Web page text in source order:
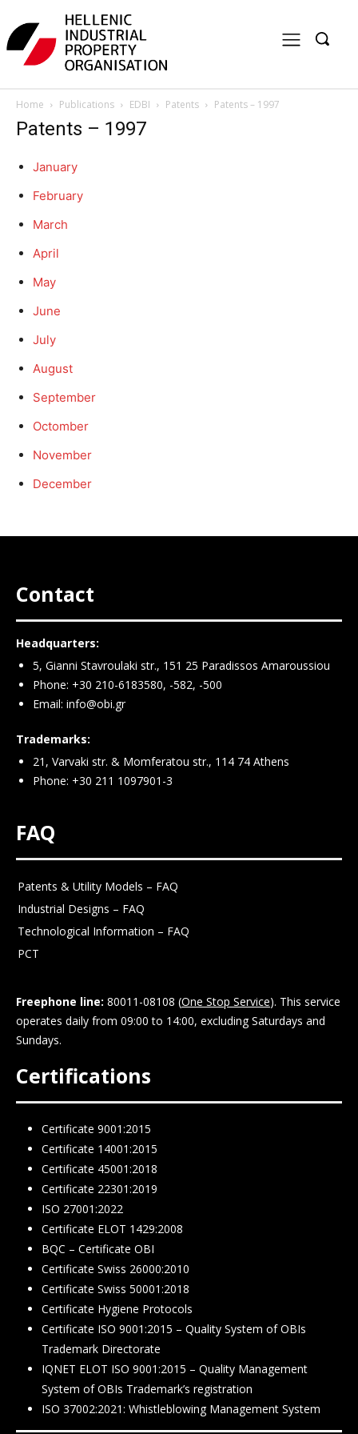
Home Publications EDBI Patents Patents – 1997
Patents – 1997
January
February
March
April
May
June
July
August
September
Octomber
November
December
Contact
Headquarters:
5, Gianni Stavroulaki str., 151 25 Paradissos Amaroussiou
Phone: +30 210-6183580, -582, -500
Email: info@obi.gr
Trademarks:
21, Varvaki str. & Momferatou str., 114 74 Athens
Phone: +30 211 1097901-3
FAQ
Patents & Utility Models – FAQ
Industrial Designs – FAQ
Technological Information – FAQ
PCT
Freephone line: 80011-08108 (One Stop Service). This service
operates daily from 09:00 to 14:00, excluding Saturdays and
Sundays.
Certifications
Certificate 9001:2015
Certificate 14001:2015
Certificate 45001:2018
Certificate 22301:2019
ISO 27001:2022
Certificate ELOT 1429:2008
BQC – Certificate ΟΒΙ
Certificate Swiss 26000:2010
Certificate Swiss 50001:2018
Certificate Hygiene Protocols
Certificate ISO 9001:2015 – Quality System of OBIs
Trademark Directorate
IQNET ELOT ISO 9001:2015 – Quality Management
System of OBIs Trademark’s registration
ISO 37002:2021: Whistleblowing Management System